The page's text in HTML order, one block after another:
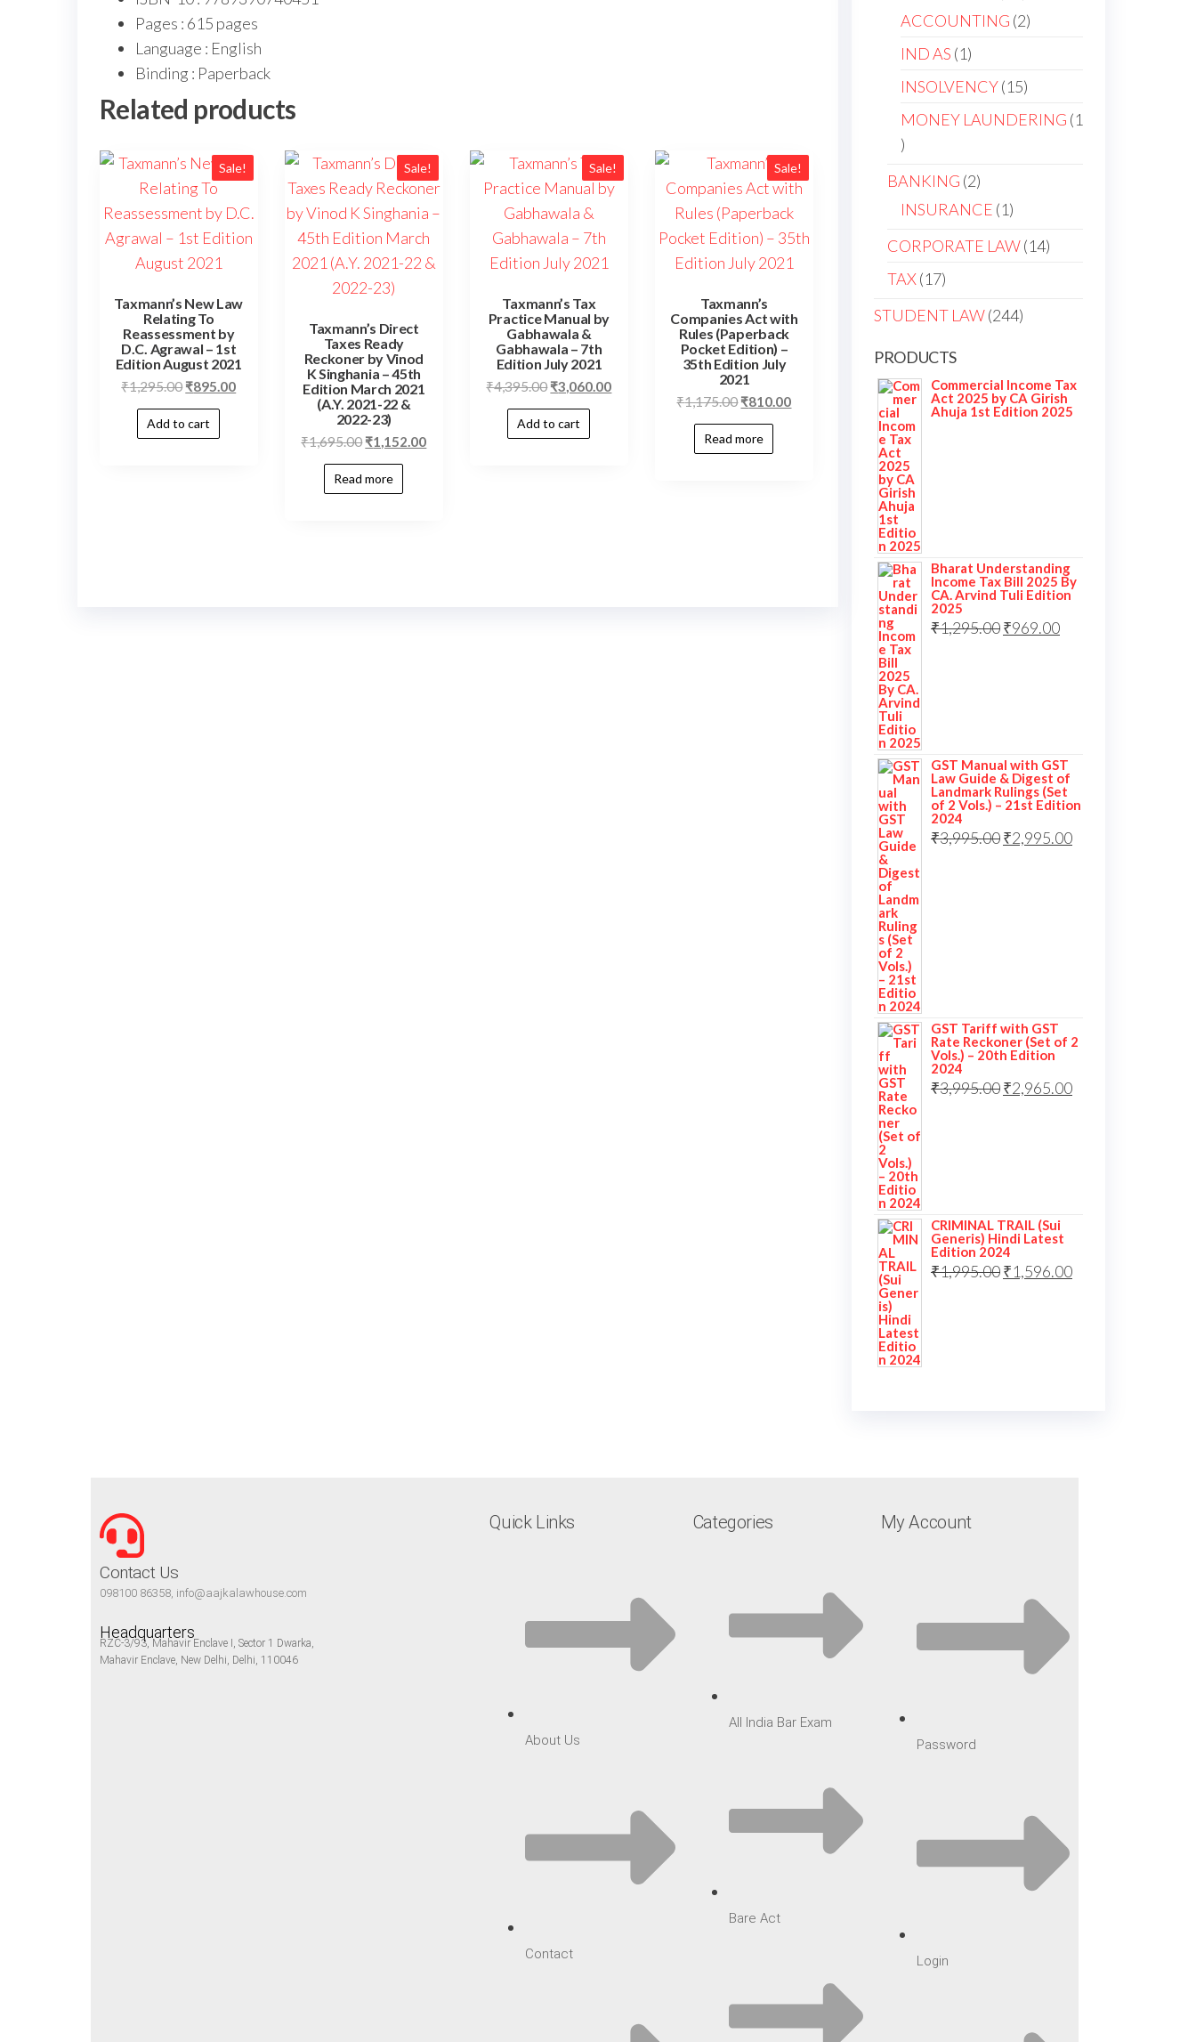
Pages : 615 pages
Language : English
Binding : Paperback
Related products
Sale!
Taxmann’s New Law
Relating To
Reassessment by
D.C. Agrawal – 1st
Edition August 2021
₹1,295.00 ₹895.00
Add to cart
Sale!
Taxmann’s Direct
Taxes Ready
Reckoner by Vinod
K Singhania – 45th
Edition March 2021
(A.Y. 2021-22 &
2022-23)
₹1,695.00 ₹1,152.00
Read more
Sale!
Taxmann’s Tax
Practice Manual by
Gabhawala &
Gabhawala – 7th
Edition July 2021
₹4,395.00₹3,060.00
Add to cart
Sale!
Taxmann’s
Companies Act with
Rules (Paperback
Pocket Edition) –
35th Edition July
2021
₹1,175.00₹810.00
Read more
ACCOUNTING 2
IND AS 1
INSOLVENCY 15
MONEY LAUNDERING 1
BANKING 2
INSURANCE 1
CORPORATE LAW 14
TAX 17
STUDENT LAW 244
PRODUCTS
Commercial Income Tax
Act 2025 by CA Girish
Ahuja 1st Edition 2025
Bharat Understanding
Income Tax Bill 2025 By
CA. Arvind Tuli Edition
2025
₹1,295.00₹969.00
GST Manual with GST
Law Guide & Digest of
Landmark Rulings (Set
of 2 Vols.) – 21st Edition
2024
₹3,995.00₹2,995.00
GST Tariff with GST
Rate Reckoner (Set of 2
Vols.) – 20th Edition
2024
₹3,995.00₹2,965.00
CRIMINAL TRAIL (Sui
Generis) Hindi Latest
Edition 2024
₹1,995.00₹1,596.00
Contact Us
098100 86358, info@aajkalawhouse.com
Headquarters
RZC-3/93, Mahavir Enclave I, Sector 1 Dwarka,
Mahavir Enclave, New Delhi, Delhi, 110046
Quick Links
About Us
Contact
Categories
All India Bar Exam
Bare Act
My Account
Password
Login